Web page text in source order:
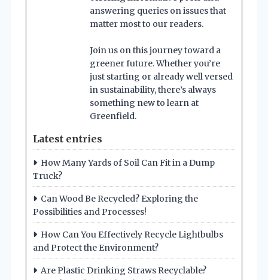
answering queries on issues that
matter most to our readers.
Join us on this journey toward a
greener future. Whether you’re
just starting or already well versed
in sustainability, there’s always
something new to learn at
Greenfield.
Latest entries
How Many Yards of Soil Can Fit in a Dump
Truck?
Can Wood Be Recycled? Exploring the
Possibilities and Processes!
How Can You Effectively Recycle Lightbulbs
and Protect the Environment?
Are Plastic Drinking Straws Recyclable?